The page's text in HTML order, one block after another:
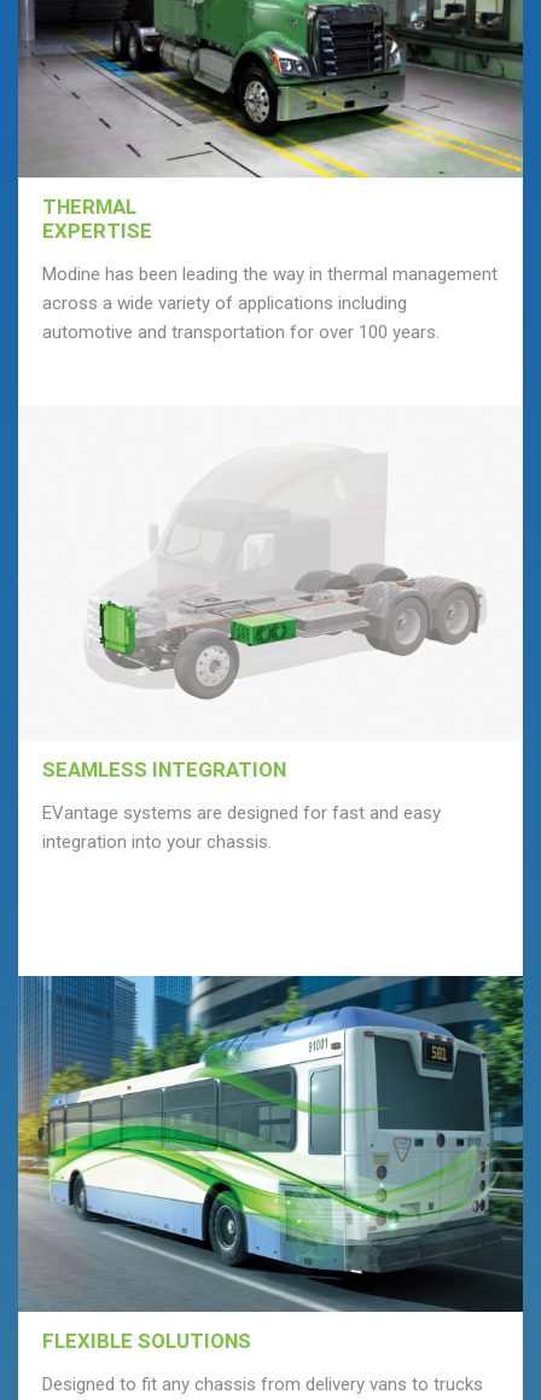
THERMAL
EXPERTISE
Modine has been leading the way in thermal management
across a wide variety of applications including
automotive and transportation for over 100 years.
SEAMLESS INTEGRATION
EVantage systems are designed for fast and easy
integration into your chassis.
FLEXIBLE SOLUTIONS
Designed to fit any chassis from delivery vans to trucks